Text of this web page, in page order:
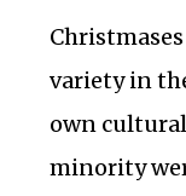
variety in
own
minority